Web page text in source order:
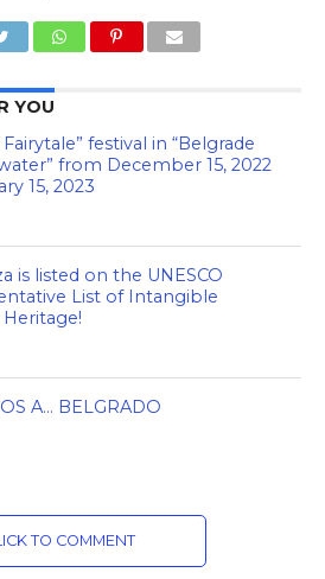
YOU
festival in “Belgrade
from December 15, 2022
15, 2023
is listed on the UNESCO
List of Intangible
A… BELGRADO
TO COMMENT